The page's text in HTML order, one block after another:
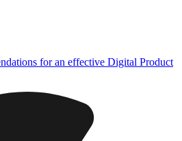
for an effective Digital Product